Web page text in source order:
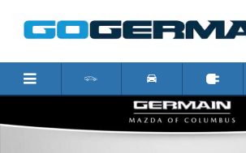
New 2026 Mazda CX-90 3.3 Turbo S